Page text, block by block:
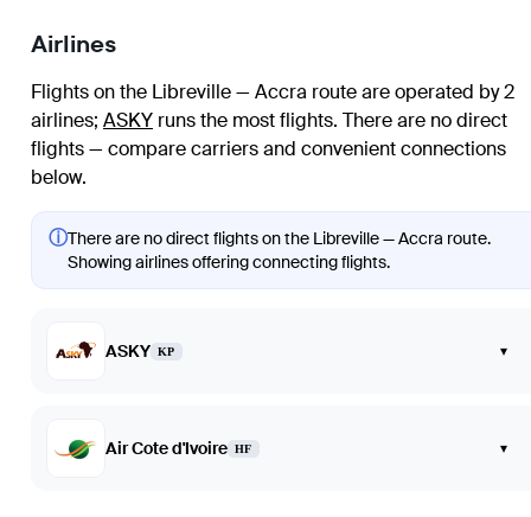
Airlines
Flights on the Libreville — Accra route are operated by 2
airlines; ASKY runs the most flights. There are no direct
flights — compare carriers and convenient connections
below.
ⓘThere are no direct flights on the Libreville — Accra route.
Showing airlines offering connecting flights.
ASKY KP ▾
Air Cote d'Ivoire HF ▾